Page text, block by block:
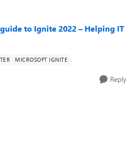
to Ignite 2022 – Helping IT
MICROSOFT IGNITE
Reply